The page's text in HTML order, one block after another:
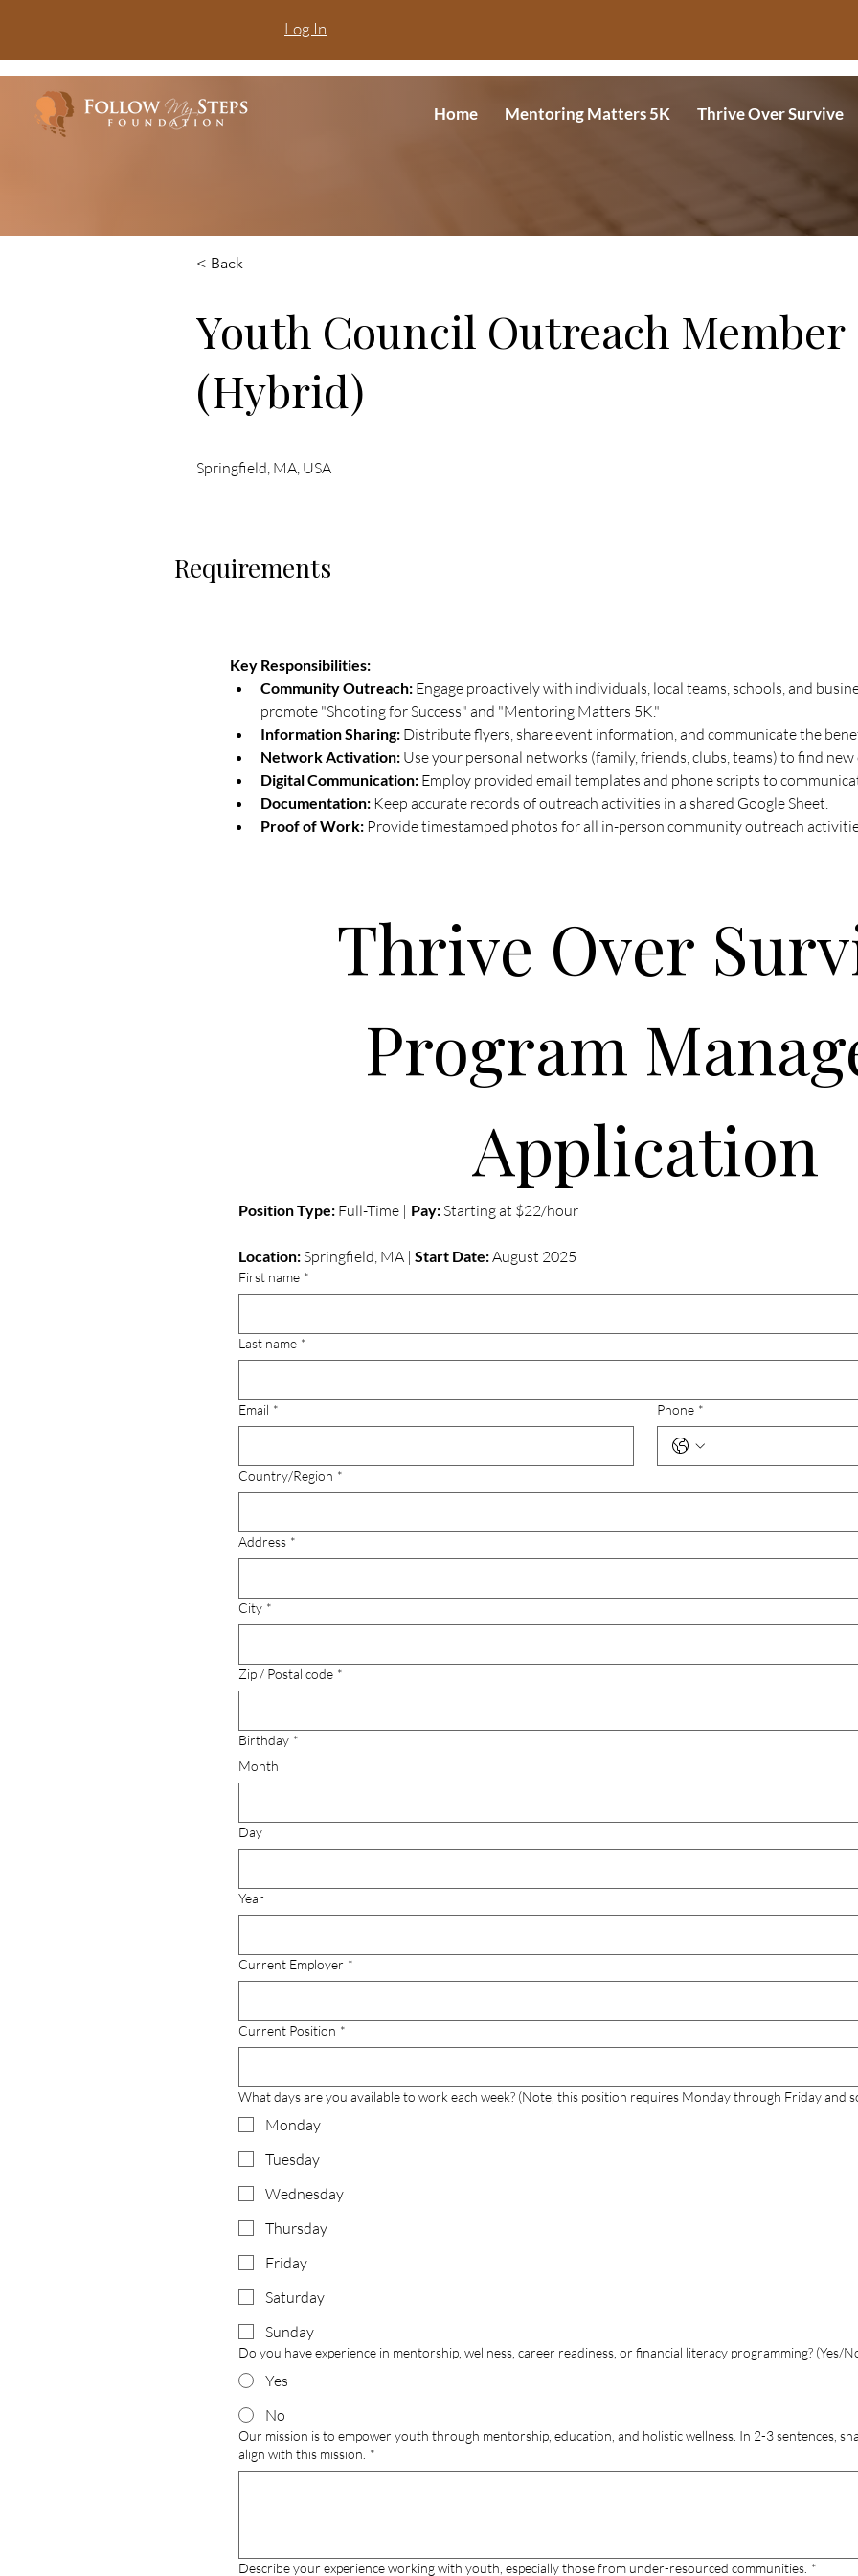
Log In
Home Mentoring Matters 5K Thrive Over Survive
< Back
Youth Council Outreach Member
(Hybrid)
Springfield, MA, USA
Requirements
Key Responsibilities:
Community Outreach: Engage proactively with individuals, local teams, schools, and
promote "Shooting for Success" and "Mentoring Matters 5K."
Information Sharing: Distribute flyers, share event information, and communicate the
Network Activation: Use your personal networks (family, friends, clubs, teams) to find
Digital Communication: Employ provided email templates and phone scripts to
Documentation: Keep accurate records of outreach activities in a shared Google Sheet.
Proof of Work: Provide timestamped photos for all in-person community outreach
Program
Application
Position Type: Full-Time | Pay: Starting at $22/hour
Location: Springfield, MA | Start Date: August 2025
First name *
Last name *
Email * Phone *
Multi-line address
Country/Region *
Address *
City *
Zip / Postal code *
Birthday *
Month
Day
Year
Current Employer *
Current Position *
What days are you available to work each week? (Note, this position requires Monday through Friday and
Monday
Tuesday
Wednesday
Thursday
Friday
Saturday
Sunday
Do you have experience in mentorship, wellness, career readiness, or financial literacy programming? (Yes/
Yes
No
Our mission is to empower youth through mentorship, education, and holistic wellness. In 2-3 sentences,
align with this mission. *
Describe your experience working with youth, especially those from under-resourced communities. *